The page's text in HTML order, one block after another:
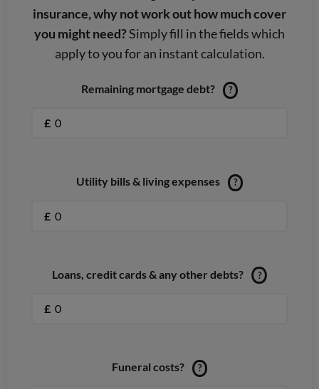
insurance, why not work out how much cover
you might need?Simply fill in the fields which
apply to you for an instant calculation.
Remaining mortgage debt? ?
£
Utility bills & living expenses ?
£
Loans, credit cards & any other debts? ?
£
Funeral costs? ?